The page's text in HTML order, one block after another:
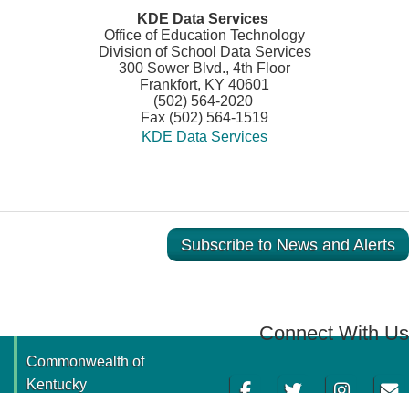
​KDE Data Services
Office of Education Technology
Division of School Data Services
300 Sower Blvd., 4th Floor
Frankfort, KY 40601
(502) 564-2020
Fax (502) 564-1519
KDE Data Services
Subscribe to News and Alerts
Connect With Us
FacebookTwitter InstagramEmail
Commonwealth of
Kentucky